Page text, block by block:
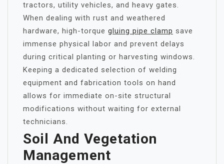
tractors, utility vehicles, and heavy gates.
When dealing with rust and weathered
hardware, high-torque gluing pipe clamp save
immense physical labor and prevent delays
during critical planting or harvesting windows.
Keeping a dedicated selection of welding
equipment and fabrication tools on hand
allows for immediate on-site structural
modifications without waiting for external
technicians.
Soil And Vegetation
Management